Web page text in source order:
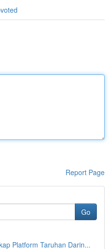
Report Page
Go
Platform Taruhan Darin...